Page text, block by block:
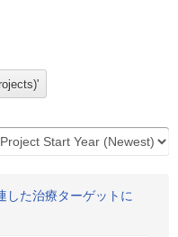
した治療ターゲットに